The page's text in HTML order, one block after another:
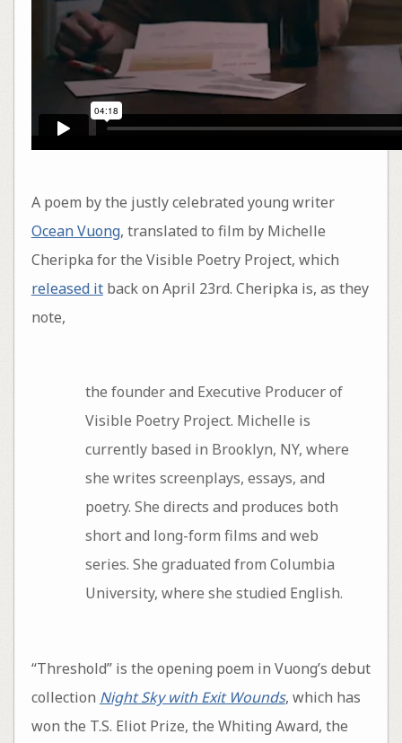
A poem by the justly celebrated young writer
Ocean Vuong, translated to film by Michelle
Cheripka for the Visible Poetry Project, which
released itback on April 23rd. Cheripka is, as they
note,
the founder and Executive Producer of
Visible Poetry Project. Michelle is
currently based in Brooklyn, NY, where
she writes screenplays, essays, and
poetry. She directs and produces both
short and long-form films and web
series. She graduated from Columbia
University, where she studied English.
“Threshold” is the opening poem in Vuong’s debut
collection Night Sky with Exit Wounds, which has
won the T.S. Eliot Prize, the Whiting Award, the